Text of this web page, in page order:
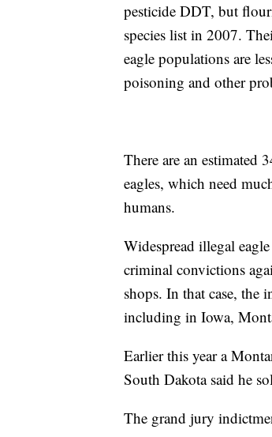
pesticide DDT, but
species list in 2007.
eagle populations are
poisoning and other
There are an estimated
eagles, which need
humans.
Widespread illegal
criminal convictions
shops. In that case, the
including in Iowa,
Earlier this year a
South Dakota said he
The grand jury